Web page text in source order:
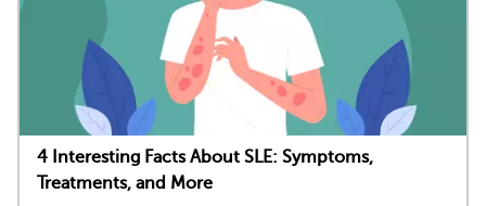
4 Interesting Facts About SLE: Symptoms,
Treatments, and More